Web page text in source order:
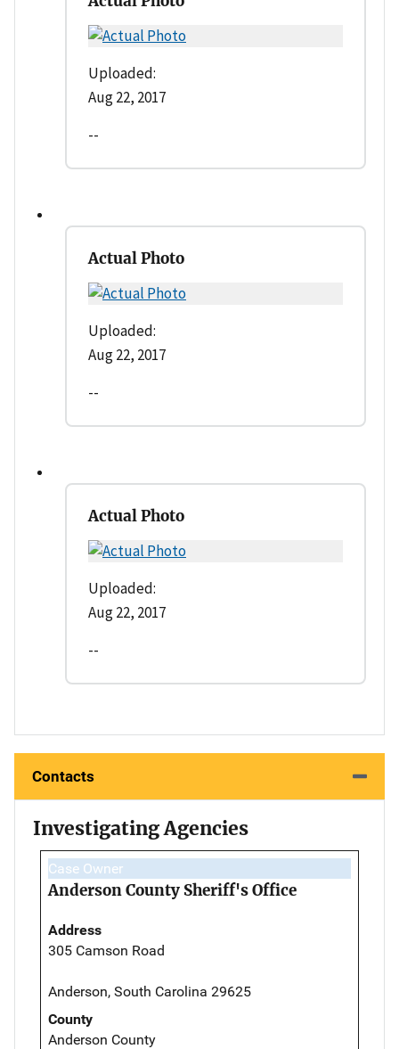
Uploaded:
Aug 22, 2017
--
Actual Photo
Uploaded:
Aug 22, 2017
--
Actual Photo
Uploaded:
Aug 22, 2017
--
Contacts
Investigating Agencies
Case Owner
Anderson County Sheriff's Office
Address
305 Camson Road
Anderson, South Carolina 29625
County
Anderson County